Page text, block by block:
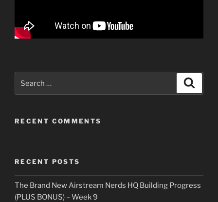
for:
RECENT COMMENTS
RECENT POSTS
The Brand New Airstream Nerds HQ Building Progress
(PLUS BONUS) – Week 9